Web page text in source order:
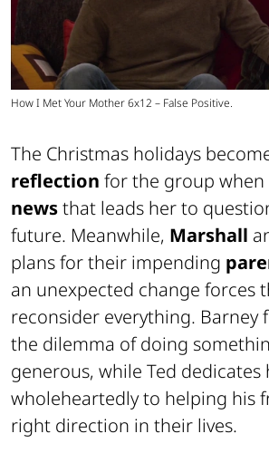
How I Met Your Mother 6x12 – False Positive.
The Christmas holidays
reflection for the group when
newsthat leads her to
future. Meanwhile, Marshall
plans for their impending
an unexpected change forces
reconsider everything. Barney
the dilemma of doing
generous, while Ted dedicates
wholeheartedly to helping his
right direction in their lives.